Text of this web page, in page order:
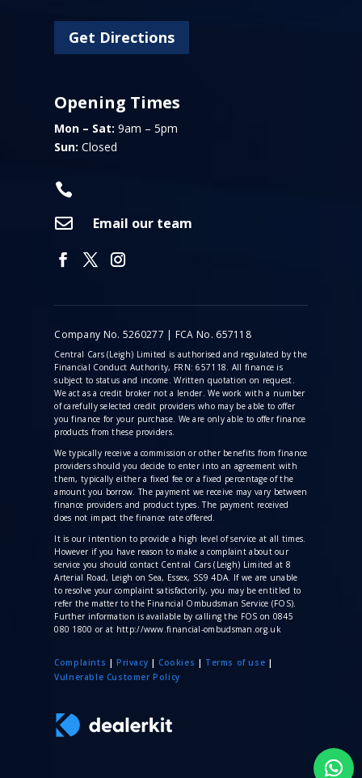
Get Directions
Opening Times
Mon – Sat: 9am – 5pm
Sun: Closed


Email our team
Company No. 5260277 | FCA No. 657118
Central Cars (Leigh) Limited is authorised and regulated by the
Financial Conduct Authority, FRN: 657118. All finance is
subject to status and income. Written quotation on request.
We act as a credit broker not a lender. We work with a number
of carefully selected credit providers who may be able to offer
you finance for your purchase. We are only able to offer finance
products from these providers.
We typically receive a commissionor other benefits from finance
providers should you decide to enter into an agreement with
them, typically either a fixed fee or a fixed percentage of the
amount you borrow. The payment we receive may vary between
finance providers and product types. The payment received
does not impact the finance rate offered.
It is our intention to provide a high level of service at all times.
However if you have reason to make a complaint about our
service you should contact Central Cars (Leigh) Limited at 8
Arterial Road, Leigh on Sea, Essex, SS9 4DA. If we are unable
to resolve your complaint satisfactorily, you may be entitled to
refer the matter to the Financial Ombudsman Service (FOS).
Further information is available by calling the FOS on 0845
080 1800 or at http://www.financial-ombudsman.org.uk
Complaints |Privacy |Cookies | Terms of use |
Vulnerable Customer Policy